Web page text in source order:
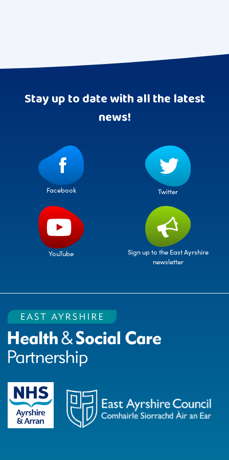
Stay up to date with all the latest
news!
Facebook Twitter
YouTube
Sign up to the East Ayrshire
newsletter